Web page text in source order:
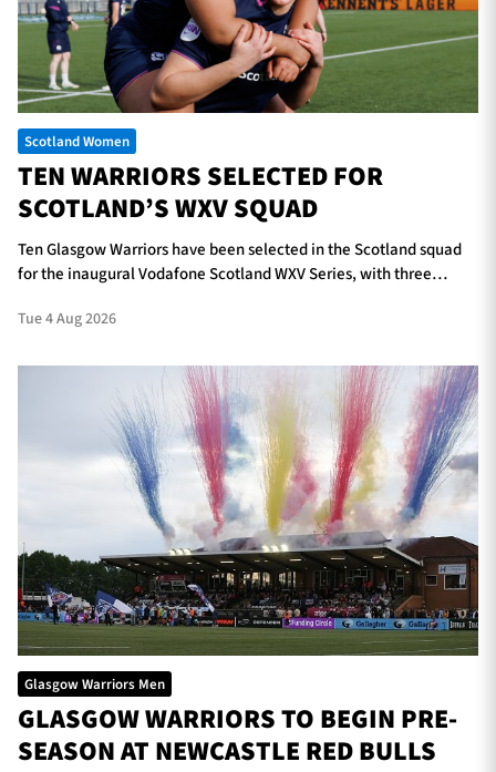
TICKETS HOSPITALITY
1872 CUP
SEASON TICKETS
Contact Us
Sponsors & Partners
Scotland Women
TEN WARRIORS SELECTED FOR
SCOTLAND’S WXV SQUAD
Ten Glasgow Warriors have been selected in the Scotland squad
for the inaugural Vodafone Scotland WXV Series, with three
Tue 4 Aug 2026
Glasgow Warriors Men
GLASGOW WARRIORS TO BEGIN PRE-
SEASON AT NEWCASTLE RED BULLS